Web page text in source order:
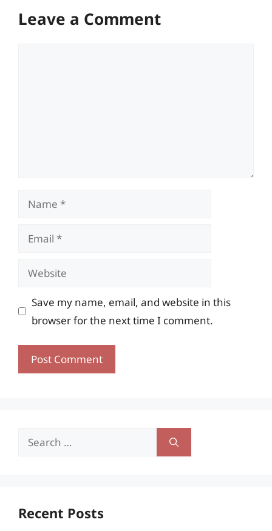
Leave a Comment
Name
Email
Website
Save my name, email, and website in this
browser for the next time I comment.
Search
Recent Posts